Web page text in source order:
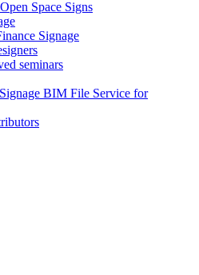
Space Signs
Signage
seminars
BIM File Service for